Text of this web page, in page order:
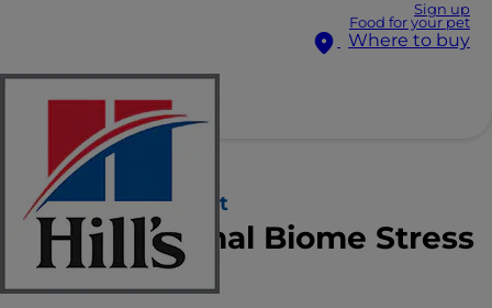
Sign up
Food for your pet
Where to buy
Hill's Prescription Diet
Gastrointestinal Biome Stress
Stew for Cats